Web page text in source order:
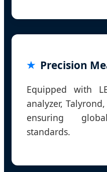
Precision
Equipped with
analyzer,
ensuring
standards.